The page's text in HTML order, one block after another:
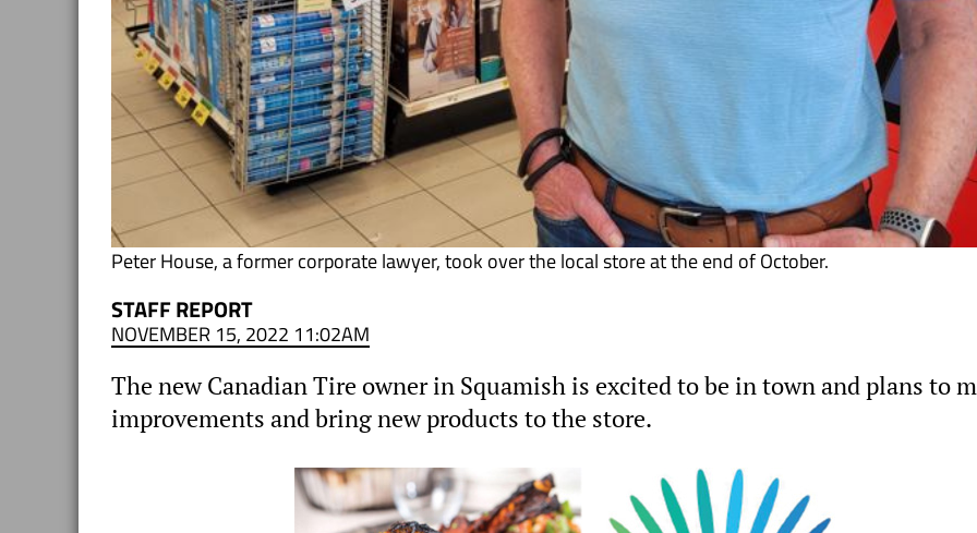
Peter House, a former corporate lawyer, took over the local store at the end of October.
STAFF REPORT
NOVEMBER 15, 2022 11:02AM
The new Canadian Tire owner in Squamish is excited to be in town and plans to
improvements and bring new products to the store.